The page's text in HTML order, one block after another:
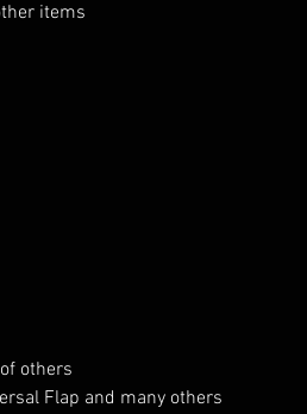
items
others
Flap and many others